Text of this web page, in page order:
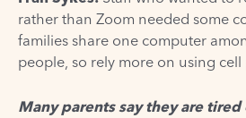
rather than Zoom needed some
families share one computer
people, so rely more on using cell
Many parents say they are